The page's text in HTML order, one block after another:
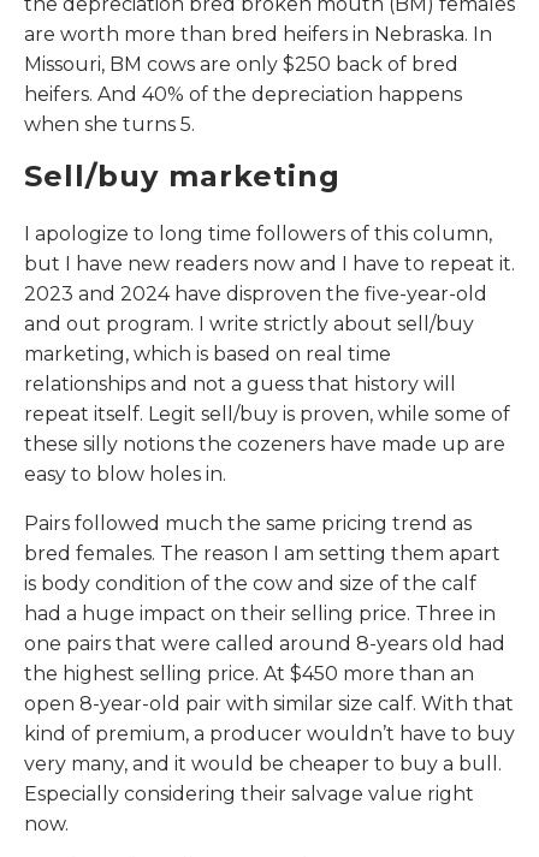
are worth more than bred heifers in Nebraska. In
Missouri, BM cows are only $250 back of bred
heifers. And 40% of the depreciation happens
when she turns 5.
Sell/buy marketing
I apologize to long time followers of this column,
but I have new readers now and I have to repeat it.
2023 and 2024 have disproven the five-year-old
and out program. I write strictly about sell/buy
marketing, which is based on real time
relationships and not a guess that history will
repeat itself. Legit sell/buy is proven, while some of
these silly notions the cozeners have made up are
easy to blow holes in.
Pairs followed much the same pricing trend as
bred females. The reason I am setting them apart
is body condition of the cow and size of the calf
had a huge impact on their selling price. Three in
one pairs that were called around 8-years old had
the highest selling price. At $450 more than an
open 8-year-old pair with similar size calf. With that
kind of premium, a producer wouldn’t have to buy
very many, and it would be cheaper to buy a bull.
Especially considering their salvage value right
now.